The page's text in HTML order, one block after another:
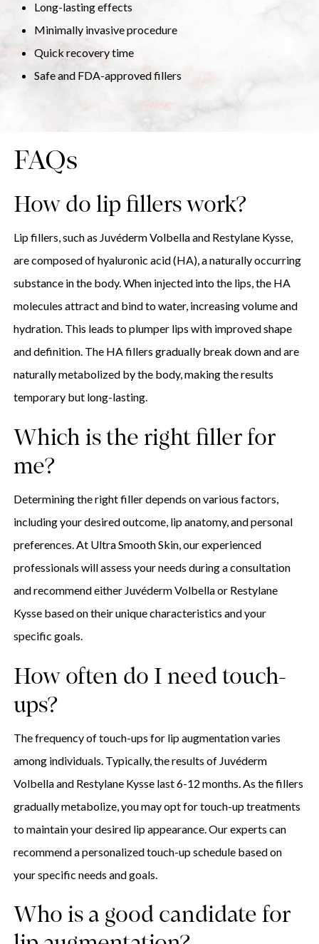
Long-lasting effects
Minimally invasive procedure
Quick recovery time
Safe and FDA-approved fillers
FAQs
How do lip fillers work?
Lip fillers, such as Juvéderm Volbella and Restylane Kysse,
are composed of hyaluronic acid (HA), a naturally occurring
substance in the body. When injected into the lips, the HA
molecules attract and bind to water, increasing volume and
hydration. This leads to plumper lips with improved shape
and definition. The HA fillers gradually break down and are
naturally metabolized by the body, making the results
temporary but long-lasting.
Which is the right filler for
me?
Determining the right filler depends on various factors,
including your desired outcome, lip anatomy, and personal
preferences. At Ultra Smooth Skin, our experienced
professionals will assess your needs during a consultation
and recommend either Juvéderm Volbella or Restylane
Kysse based on their unique characteristics and your
specific goals.
How often do I need touch-
ups?
The frequency of touch-ups for lip augmentation varies
among individuals. Typically, the results of Juvéderm
Volbella and Restylane Kysse last 6-12 months. As the fillers
gradually metabolize, you may opt for touch-up treatments
to maintain your desired lip appearance. Our experts can
recommend a personalized touch-up schedule based on
your specific needs and goals.
Who is a good candidate for